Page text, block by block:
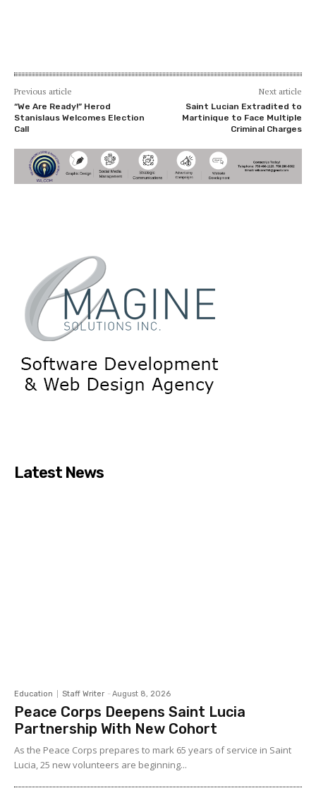
Previous article
“We Are Ready!” Herod
Stanislaus Welcomes Election
Call
Next article
Saint Lucian Extradited to
Martinique to Face Multiple
Criminal Charges
Latest News
Education Staff Writer - August 8, 2026
Peace Corps Deepens Saint Lucia
Partnership With New Cohort
As the Peace Corps prepares to mark 65 years of service in Saint
Lucia, 25 new volunteers are beginning...